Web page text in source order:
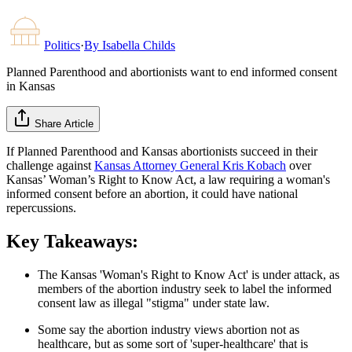
Politics·By Isabella Childs
Planned Parenthood and abortionists want to end informed consent
in Kansas
Share Article
If Planned Parenthood and Kansas abortionists succeed in their
challenge against Kansas Attorney General Kris Kobach over
Kansas’ Woman’s Right to Know Act, a law requiring a woman's
informed consent before an abortion, it could have national
repercussions.
Key Takeaways:
The Kansas 'Woman's Right to Know Act' is under attack, as
members of the abortion industry seek to label the informed
consent law as illegal "stigma" under state law.
Some say the abortion industry views abortion not as
healthcare, but as some sort of 'super-healthcare' that is